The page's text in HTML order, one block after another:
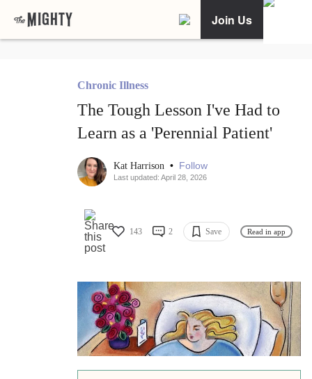
Join Us
Chronic Illness
The Tough Lesson I've Had to
Learn as a 'Perennial Patient'
Kat Harrison • Follow
Last updated: April 28, 2026
143 2 Save Read in app